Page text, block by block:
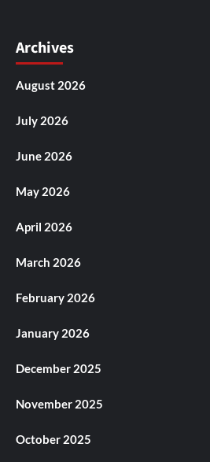
Archives
August 2026
July 2026
June 2026
May 2026
April 2026
March 2026
February 2026
January 2026
December 2025
November 2025
October 2025